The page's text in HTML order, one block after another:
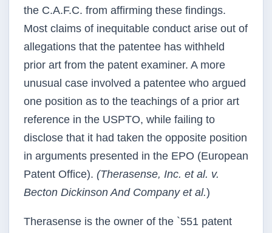
the C.A.F.C. from affirming these findings.
Most claims of inequitable conduct arise out of
allegations that the patentee has withheld
prior art from the patent examiner. A more
unusual case involved a patentee who argued
one position as to the teachings of a prior art
reference in the USPTO, while failing to
disclose that it had taken the opposite position
in arguments presented in the EPO (European
Patent Office). (Therasense, Inc. et al. v.
Becton Dickinson And Company et al.)
Therasense is the owner of the `551 patent